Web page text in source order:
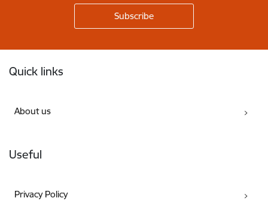
Quick links
About us
Useful
Privacy Policy